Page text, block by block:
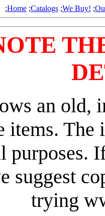
;Home;Catalogs;We Buy! ;
an old,
items.
purposes.
suggest
trying